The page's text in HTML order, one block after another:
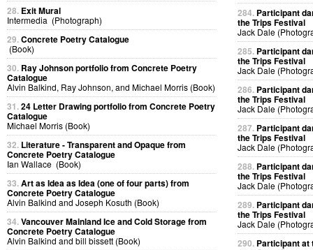
28. Exit Mural
Intermedia (Photograph)
29.Concrete Poetry Catalogue
(Book)
30. Ray Johnson portfolio from Concrete Poetry
Catalogue
Alvin Balkind, Ray Johnson, and Michael Morris (Book)
31.24 Letter Drawing portfolio from Concrete Poetry
Catalogue
Michael Morris (Book)
32. Literature - Transparent and Opaque from
Concrete Poetry Catalogue
Ian Wallace (Book)
33.Art as Idea as Idea (one of four parts) from
Concrete Poetry Catalogue
Alvin Balkind and Joseph Kosuth (Book)
34.Vancouver Mainland Ice and Cold Storage from
Concrete Poetry Catalogue
Alvin Balkind and bill bissett (Book)
284. Participant
the Trips Festival
Jack Dale
285. Participant
the Trips Festival
Jack Dale
286. Participant
the Trips Festival
Jack Dale
287. Participant
the Trips Festival
Jack Dale
288. Participant
the Trips Festival
Jack Dale
289. Participant
the Trips Festival
Jack Dale
290. Participant at